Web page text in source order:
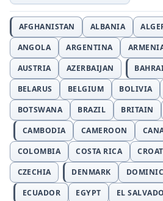
AFGHANISTAN ALBANIA
ANGOLA
ARGENTINA
AUSTRIA
AZERBAIJAN
BELARUS
BELGIUM BOLIVIA
BOTSWANA
BRAZIL BRITAIN
CAMBODIA
CAMEROON
COLOMBIA
COSTA RICA
CZECHIA
DENMARK
ECUADOR
EGYPT EL